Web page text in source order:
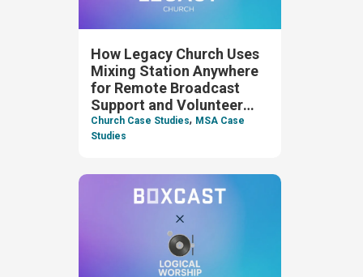
How Legacy Church Uses
Mixing Station Anywhere
for Remote Broadcast
Support and Volunteer
Oversight
Church Case Studies, MSA Case
Studies